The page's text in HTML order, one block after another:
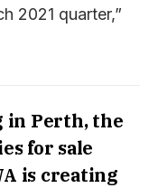
2021 quarter,”
in Perth, the
for sale
is creating